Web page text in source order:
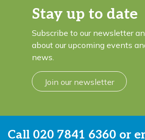
Stay up to date
Subscribe to our newsletter
about our upcoming events
news.
Join our newsletter
Call 020 7841 6360 or